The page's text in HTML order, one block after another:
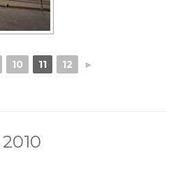
10 11 12 ►
2010